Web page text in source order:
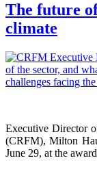
The future
climate
Executive Director
(CRFM), Milton
June 29, at the